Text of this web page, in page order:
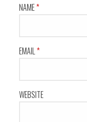
NAME*
EMAIL *
WEBSITE